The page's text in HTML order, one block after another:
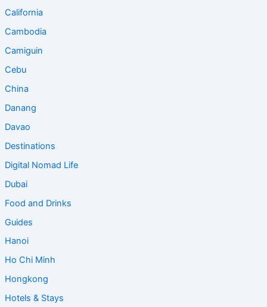
California
Cambodia
Camiguin
Cebu
China
Danang
Davao
Destinations
Digital Nomad Life
Dubai
Food and Drinks
Guides
Hanoi
Ho Chi Minh
Hongkong
Hotels & Stays